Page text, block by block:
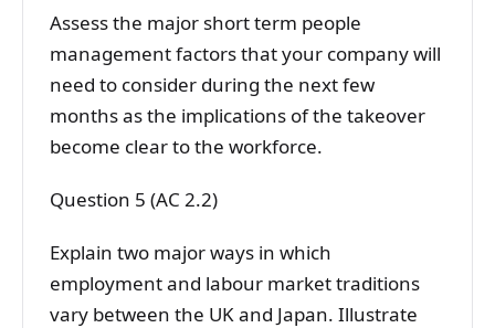
Assess the major short term people
management factors that your company will
need to consider during the next few
months as the implications of the takeover
become clear to the workforce.
Question 5 (AC 2.2)
Explain two major ways in which
employment and labour market traditions
vary between the UK and Japan. Illustrate